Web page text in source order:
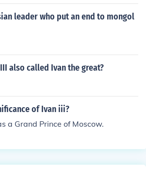
leader who put an end to mongol
also called Ivan the great?
of Ivan iii?
a Grand Prince of Moscow.